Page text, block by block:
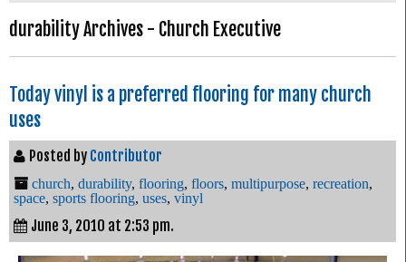
durability Archives - Church Executive
Today vinyl is a preferred flooring for many church
uses
Posted by Contributor
church, durability, flooring, floors, multipurpose, recreation,
space, sports flooring, uses, vinyl
June 3, 2010 at 2:53 pm.